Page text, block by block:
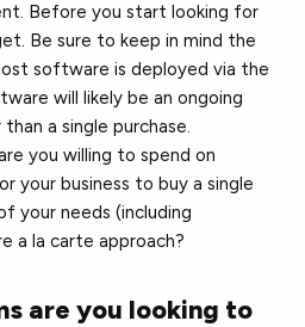
Before you start looking for
Be sure to keep in mind the
software is deployed via the
will likely be an ongoing
a single purchase.
you willing to spend on
your business to buy a single
your needs (including
a la carte approach?
are you looking to